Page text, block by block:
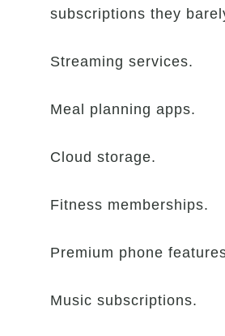
subscriptions they
Streaming services.
Meal planning apps.
Cloud storage.
Fitness memberships.
Premium phone
Music subscriptions.